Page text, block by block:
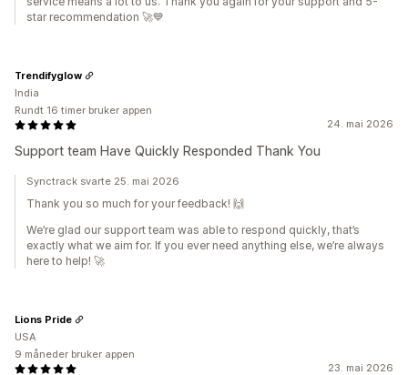
star recommendation 🚀💙
24. mai 2026
Support team Have Quickly Responded Thank You
Trendifyglow
India
Rundt 16 timer bruker appen
Synctrack svarte 25. mai 2026
Thank you so much for your feedback! 🙌
We’re glad our support team was able to respond quickly, that’s
exactly what we aim for. If you ever need anything else, we’re always
here to help! 🚀
23. mai 2026
Lions Pride
USA
9 måneder bruker appen